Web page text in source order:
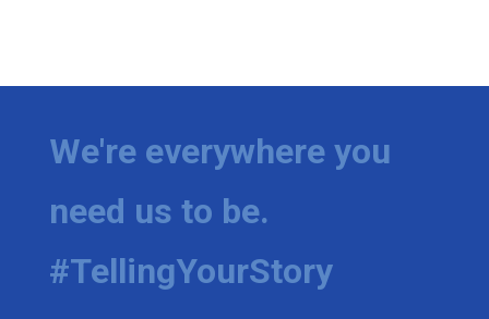
We're everywhere you
need us to be.
#TellingYourStory